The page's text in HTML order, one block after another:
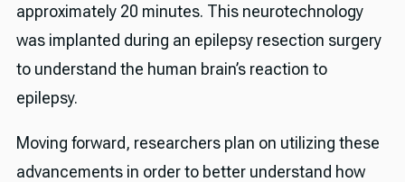
approximately 20 minutes. This neurotechnology
was implanted during an epilepsy resection surgery
to understand the human brain’s reaction to
epilepsy.
Moving forward, researchers plan on utilizing these
advancements in order to better understand how